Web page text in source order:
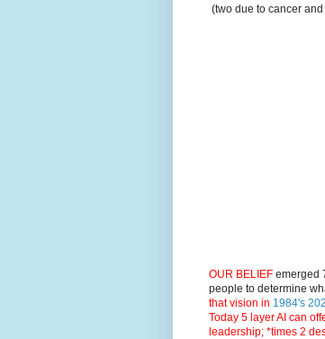
(two due to cancer
OUR BELIEF emerged
people to determine
that vision in 1984's
Today 5 layer AI can
leadership; *times 2